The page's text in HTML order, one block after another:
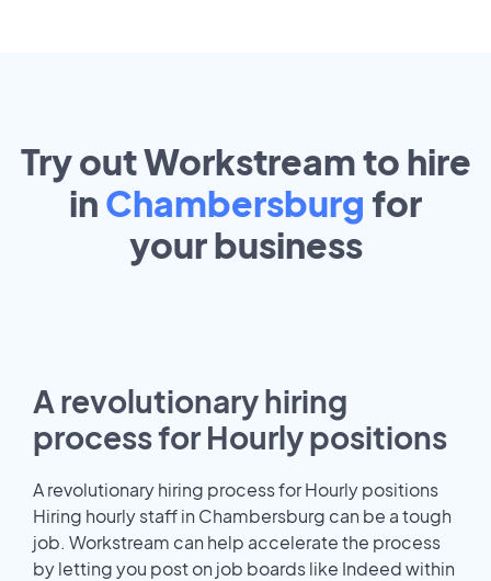
Try out Workstream to hire
in Chambersburg for
yourbusiness
A revolutionary hiring
process for Hourly positions
A revolutionary hiring process for Hourly positions
Hiring hourly staff in Chambersburg can be a tough
job. Workstream can help accelerate the process
by letting you post on job boards like Indeed within